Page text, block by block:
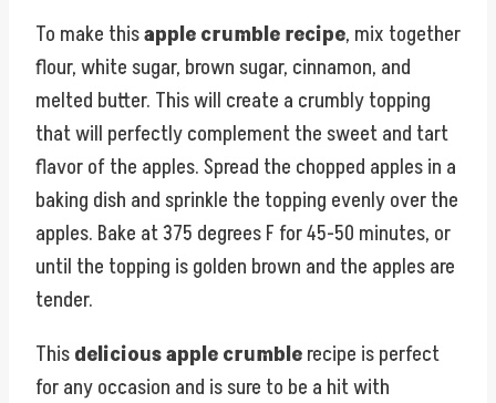
To make thisapple crumble recipe, mix together
flour, white sugar, brown sugar, cinnamon, and
melted butter. This will create a crumbly topping
that will perfectly complement the sweet and tart
flavor of the apples. Spread the chopped apples in a
baking dish and sprinkle the topping evenly over the
apples. Bake at 375 degrees F for 45-50 minutes, or
until the topping is golden brown and the apples are
tender.
Thisdelicious apple crumblerecipe is perfect
for any occasion and is sure to be a hit with